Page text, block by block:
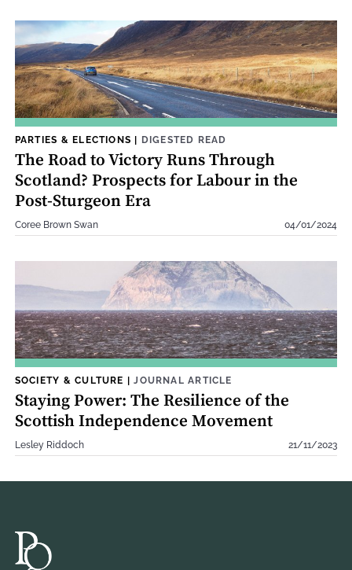
PARTIES & ELECTIONS | DIGESTED READ
The Road to Victory Runs Through
Scotland? Prospects for Labour in the
Post-Sturgeon Era
Coree Brown Swan 04/01/2024
SOCIETY & CULTURE |JOURNAL ARTICLE
Staying Power: The Resilience of the
Scottish Independence Movement
Lesley Riddoch 21/11/2023